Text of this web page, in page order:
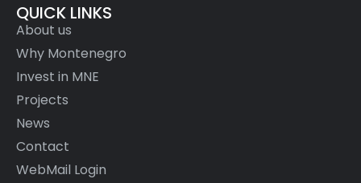
QUICK LINKS
About us
Why Montenegro
Invest in MNE
Projects
News
Contact
WebMail Login